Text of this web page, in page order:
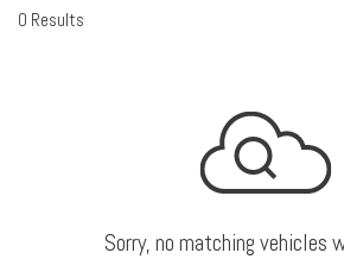
0 Results
Sorry, no matching vehicles